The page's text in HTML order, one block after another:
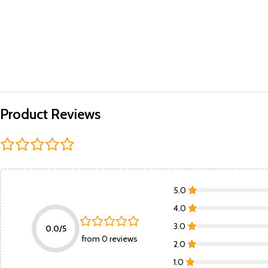
Product Reviews
0.0/5
from 0 reviews
5.0
4.0
3.0
2.0
1.0